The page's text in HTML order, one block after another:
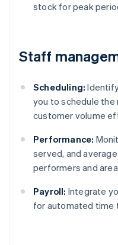
stock for peak
Staff
Scheduling:
you to schedule
customer volume
Performance:
served, and
performers and
Payroll: Integrate
for automated time